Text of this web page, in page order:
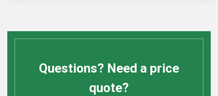
Questions? Need a price
quote?